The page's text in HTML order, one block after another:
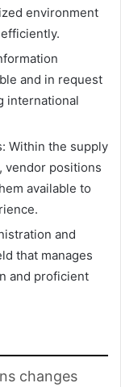
environment
and in request
international
Within the supply
vendor positions
available to
and
that manages
and proficient
changes